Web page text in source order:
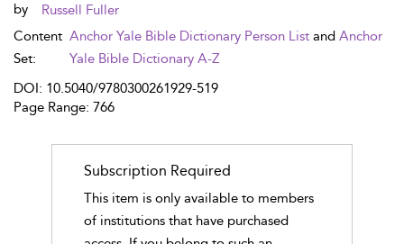
by
Russell Fuller
Content
Set:
Anchor Yale Bible Dictionary Person List andAnchor
Yale Bible Dictionary A-Z
DOI: 10.5040/9780300261929-519
Page Range: 766
Subscription Required
This item is only available to members
of institutions that have purchased